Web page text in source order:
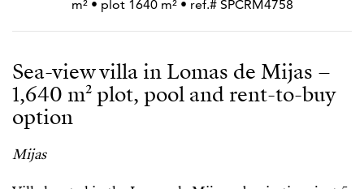
m² • plot 1640 m² • ref.# SPCRM4758
Sea-view villa in Lomas de Mijas –
1,640 m² plot, pool and rent-to-buy
option
Mijas